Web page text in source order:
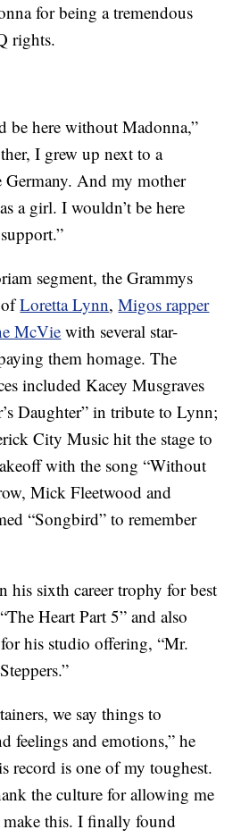
for being a tremendous
rights.
be here without Madonna,”
I grew up next to a
And my mother
a girl. I wouldn’t be here
segment, the Grammys
ofLoretta Lynn,Migos rapper
McVie with several star-
them homage. The
included Kacey Musgraves
Daughter” in tribute to Lynn;
City Music hit the stage to
with the song “Without
Mick Fleetwood and
“Songbird” to remember
his sixth career trophy for best
Heart Part 5” and also
his studio offering, “Mr.
we say things to
feelings and emotions,” he
record is one of my toughest.
the culture for allowing me
this. I finally found